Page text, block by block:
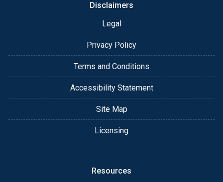
Disclaimers
Legal
Privacy Policy
Terms and Conditions
Accessibility Statement
Site Map
Licensing
Resources